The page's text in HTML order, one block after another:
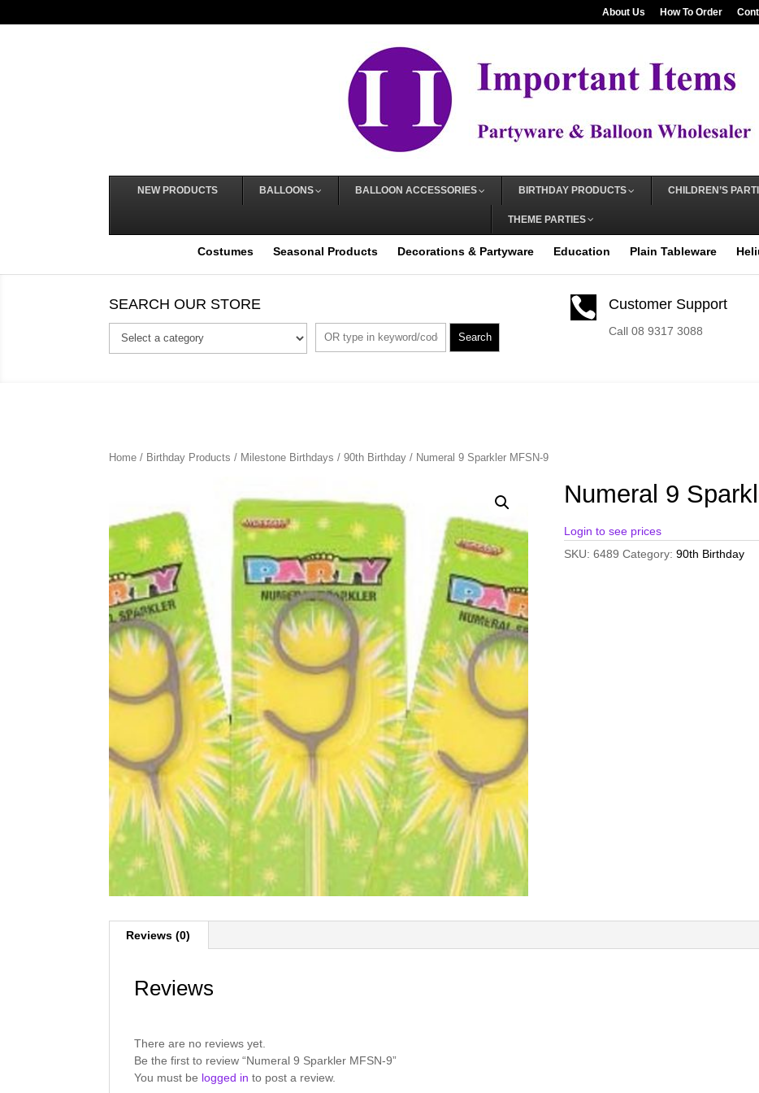
About Us How To Order
NEW PRODUCTS BALLOONS BALLOON ACCESSORIES BIRTHDAY PRODUCTS CHILDREN’S
THEME PARTIES
Costumes Seasonal Products Decorations & Partyware Education Plain Tableware
SEARCH OUR STORE
Search
 Customer Support
Call 08 9317 3088
Home / Birthday Products / Milestone Birthdays /90th Birthday / Numeral 9 Sparkler MFSN-9
Numeral 9
Login to see prices
SKU: 6489 Category: 90th Birthday
Reviews (0)
Reviews
There are no reviews yet.
Be the first to review “Numeral 9 Sparkler MFSN-9”
You must be logged in to post a review.